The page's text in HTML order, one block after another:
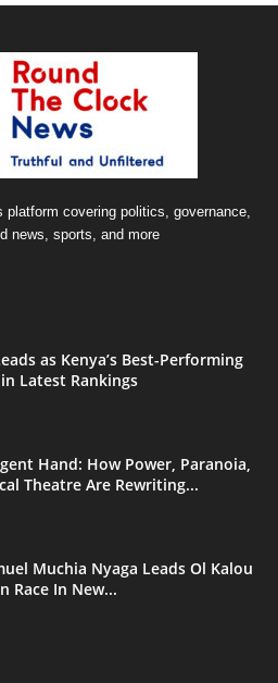
platform covering politics, governance,
news, sports, and more
as Kenya’s Best-Performing
Latest Rankings
Hand: How Power, Paranoia,
Theatre Are Rewriting...
Muchia Nyaga Leads Ol Kalou
Race In New...